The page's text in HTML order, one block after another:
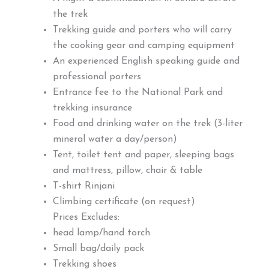
the trek
Trekking guide and porters who will carry
the cooking gear and camping equipment
An experienced English speaking guide and
professional porters
Entrance fee to the National Park and
trekking insurance
Food and drinking water on the trek (3-liter
mineral water a day/person)
Tent, toilet tent and paper, sleeping bags
and mattress, pillow, chair & table
T-shirt Rinjani
Climbing certificate (on request)
Prices Excludes:
head lamp/hand torch
Small bag/daily pack
Trekking shoes